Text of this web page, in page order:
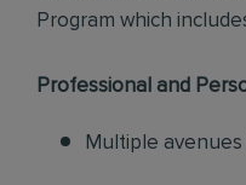
Program which
Professional and
Multiple